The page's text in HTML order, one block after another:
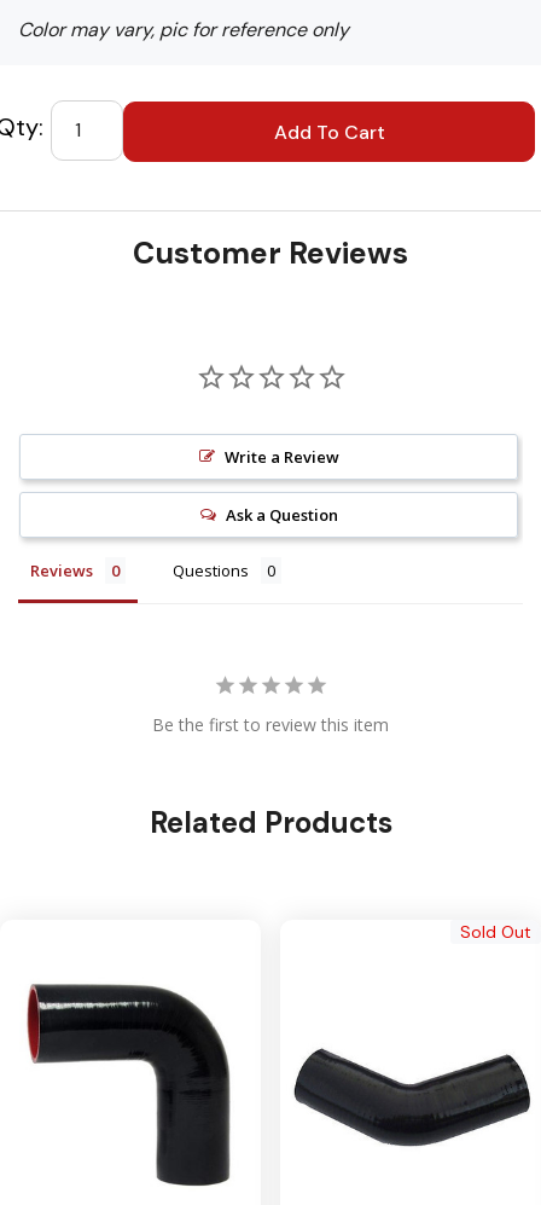
Color may vary, pic for reference only
Tab
Customer Reviews
Write a Review
Ask a Question
Reviews Questions
Be the first to review this item
Related Products
Sold Out